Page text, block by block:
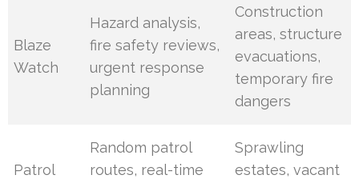
Blaze
Watch
Hazard analysis,
fire safety reviews,
urgent response
planning
Construction
areas, structure
evacuations,
temporary fire
dangers
Patrol
Random patrol
routes, real-time
Sprawling
estates, vacant